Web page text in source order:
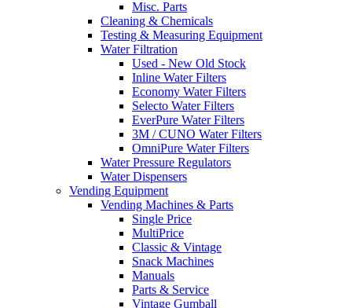
Misc. Parts
Cleaning & Chemicals
Testing & Measuring Equipment
Water Filtration
Used - New Old Stock
Inline Water Filters
Economy Water Filters
Selecto Water Filters
EverPure Water Filters
3M / CUNO Water Filters
OmniPure Water Filters
Water Pressure Regulators
Water Dispensers
Vending Equipment
Vending Machines & Parts
Single Price
MultiPrice
Classic & Vintage
Snack Machines
Manuals
Parts & Service
Vintage Gumball